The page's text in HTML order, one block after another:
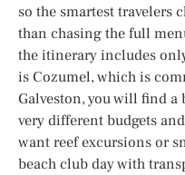
so the smartest travelers
than chasing the full
the itinerary includes
is Cozumel, which is
Galveston, you will find
very different budgets
want reef excursions or
beach club day with